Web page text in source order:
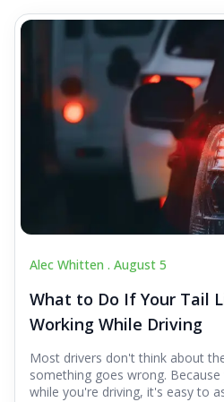
Alec Whitten . August 5
What to Do If Your Tail
Working While Driving
Most drivers don't think about
something goes wrong.
while you're driving, it's easy to